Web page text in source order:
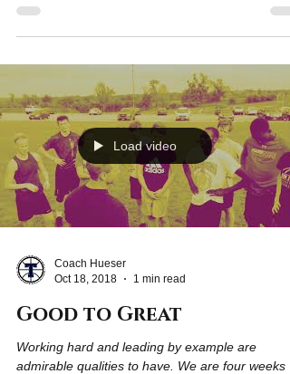
Load video
Coach Hueser
Oct 18, 2018
1 min read
Good to Great
Working hard and leading by example are
admirable qualities to have. We are four weeks